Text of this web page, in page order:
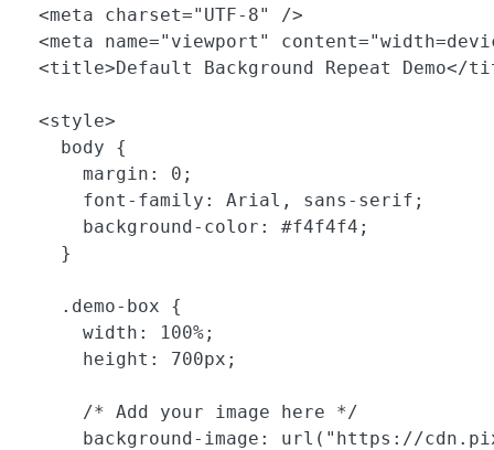
  <meta charset="UTF-8" />
<meta name="viewport"
<title>Default Background Repeat Demo</
  <style>
    body {
      margin: 0;
      font-family: Arial, sans-serif;
      background-color: #f4f4f4;
    }
    .demo-box {
      width: 100%;
      height: 700px;
      /* Add your image here */
background-image: url("https://